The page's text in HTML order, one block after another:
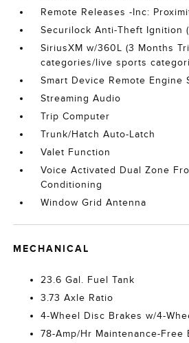
Remote Releases -Inc:
Securilock Anti-Theft Ignition
SiriusXM w/360L (3 Months
categories/live sports
Smart Device Remote Engine
Streaming Audio
Trip Computer
Trunk/Hatch Auto-Latch
Valet Function
Voice Activated Dual Zone
Conditioning
Window Grid Antenna
MECHANICAL
23.6 Gal. Fuel Tank
3.73 Axle Ratio
4-Wheel Disc Brakes w/4-
78-Amp/Hr Maintenance-Free